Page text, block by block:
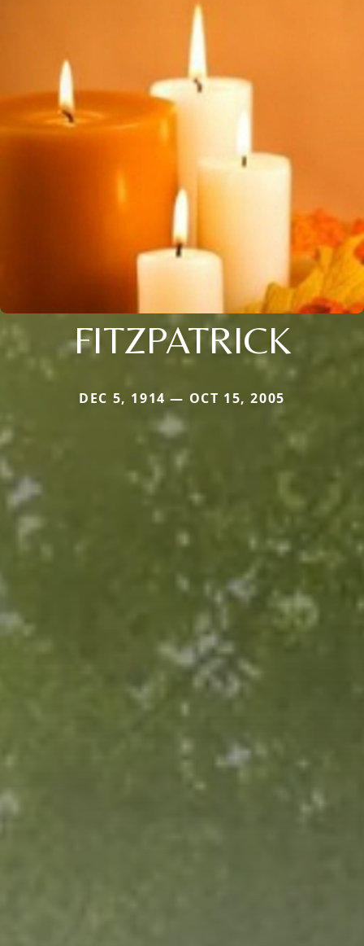
FITZPATRICK
DEC 5, 1914 — OCT 15, 2005